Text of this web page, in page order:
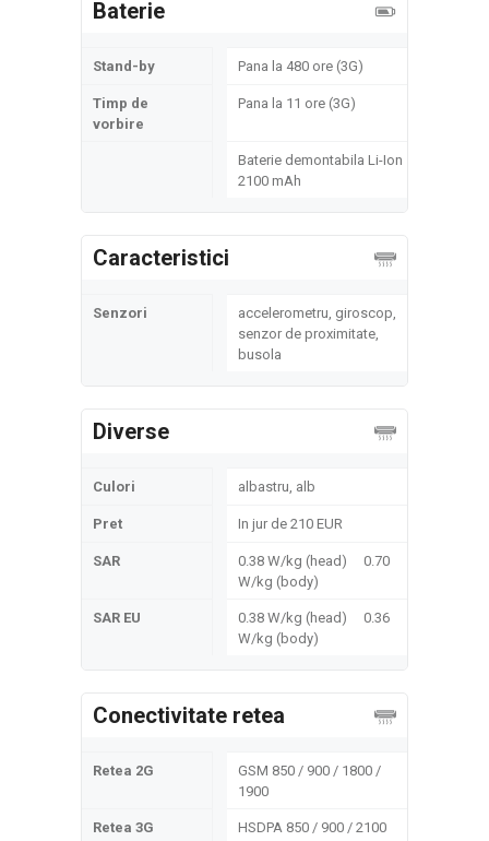
Baterie
Stand-by Pana la 480 ore (3G)
Timp de
vorbire
Pana la 11 ore (3G)
Baterie demontabila Li-Ion
2100 mAh
Caracteristici
Senzori
accelerometru, giroscop,
senzor de proximitate,
busola
Diverse
Culori albastru, alb
Pret In jur de 210 EUR
SAR
0.38 W/kg (head) 0.70
W/kg (body)
SAR EU
0.38 W/kg (head) 0.36
W/kg (body)
Conectivitate retea
Retea 2G
GSM 850 / 900 / 1800 /
1900
Retea 3G HSDPA 850 / 900 / 2100